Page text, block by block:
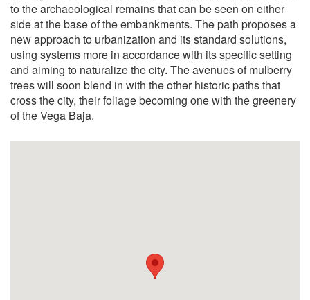
to the archaeological remains that can be seen on either
side at the base of the embankments. The path proposes a
new approach to urbanization and its standard solutions,
using systems more in accordance with its specific setting
and aiming to naturalize the city. The avenues of mulberry
trees will soon blend in with the other historic paths that
cross the city, their foliage becoming one with the greenery
of the Vega Baja.